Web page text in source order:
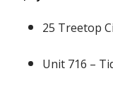
25 Treetop
Unit 716 –